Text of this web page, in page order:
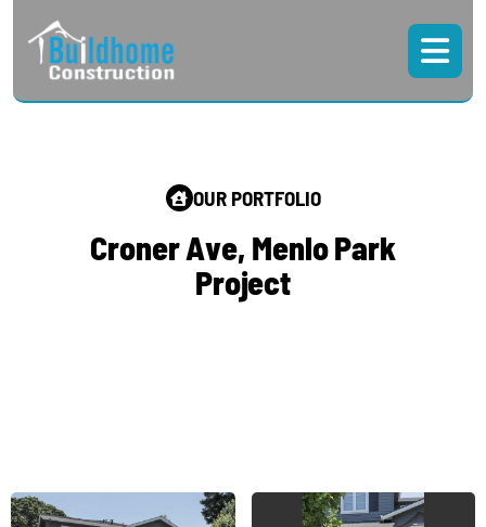
OUR PORTFOLIO
CronerAve, MenloPark
Project